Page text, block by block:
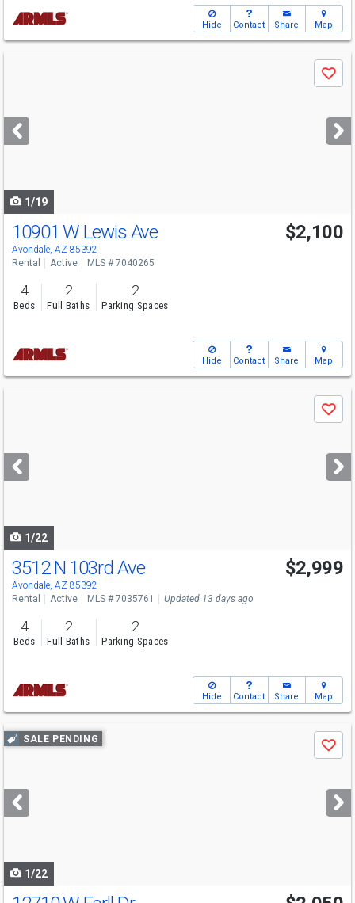
Hide Contact Share Map
next
buttons
Save
1/19
10901 W Lewis Ave
Avondale, AZ 85392
$2,100
Rental Active MLS # 7040265
4
Beds
2
Full Baths
2
Parking Spaces
Hide Contact Share Map
next
buttons
Save
1/22
3512 N 103rd Ave
Avondale, AZ 85392
$2,999
Rental Active MLS # 7035761 Updated 13 days ago
4
Beds
2
Full Baths
2
Parking Spaces
Hide Contact Share Map
Use
previous
next
buttons
SALE PENDING
Save
1/22